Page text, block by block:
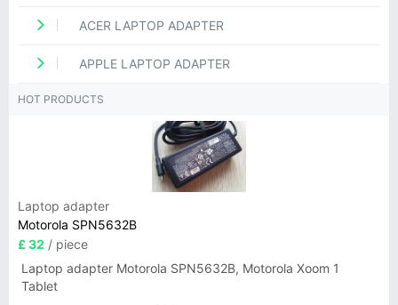
ACER LAPTOP ADAPTER
APPLE LAPTOP ADAPTER
HOT PRODUCTS
Laptop adapter
Motorola SPN5632B
£ 32 / piece
Laptop adapter Motorola SPN5632B, Motorola Xoom 1
Tablet